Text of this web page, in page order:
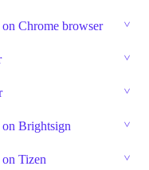
Chrome browser
on Brightsign
Tizen